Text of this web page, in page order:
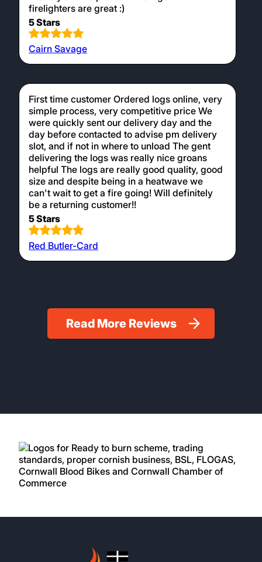
firelighters are great :)
5 Stars
Cairn Savage
First time customer Ordered logs online, very
simple process, very competitive price We
were quickly sent our delivery day and the
day before contacted to advise pm delivery
slot, and if not in where to unload The gent
delivering the logs was really nice groans
helpful The logs are really good quality, good
size and despite being in a heatwave we
can't wait to get a fire going! Will definitely
be a returning customer!!
5 Stars
Red Butler-Card
Read More Reviews